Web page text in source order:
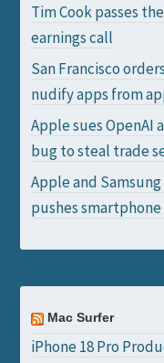
Tim Cook passes
earnings call
San Francisco
nudify apps from
Apple sues OpenAI
bug to steal trade
Apple and
pushes
Mac Surfer
iPhone 18 Pro